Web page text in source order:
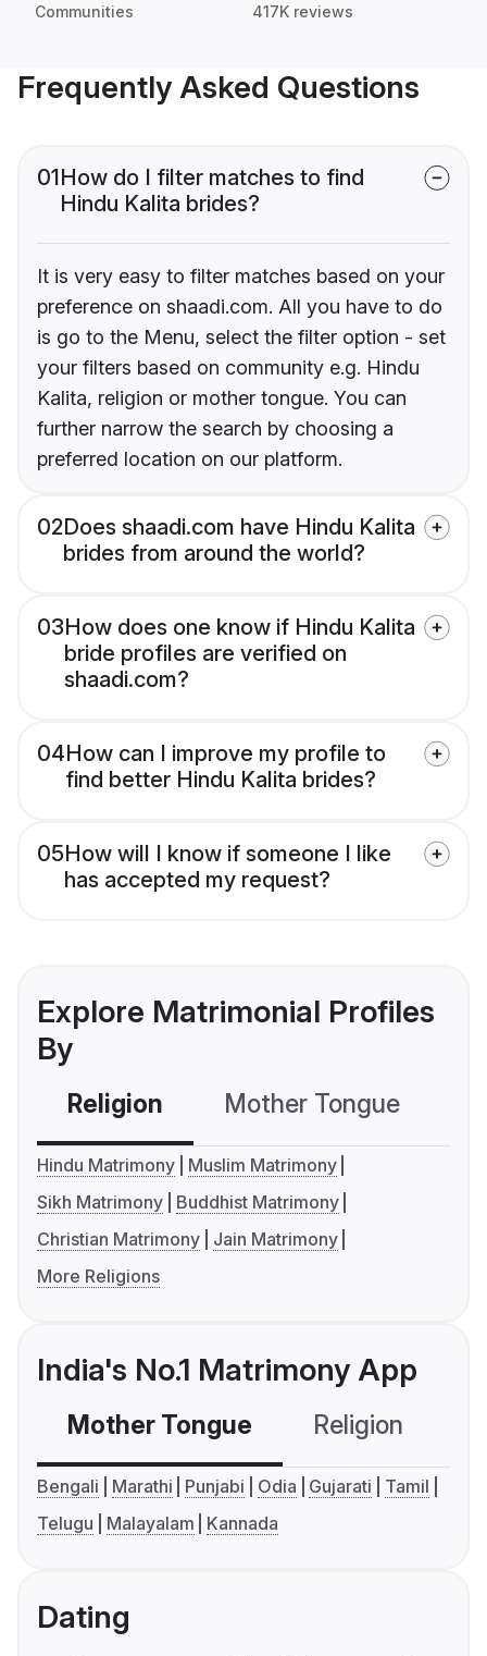
Communities 417K reviews
Frequently Asked Questions
01How do I filter matches to find
Hindu Kalita brides?
It is very easy to filter matches based on your
preference on shaadi.com. All you have to do
is go to the Menu, select the filter option - set
your filters based on community e.g. Hindu
Kalita, religion or mother tongue. You can
further narrow the search by choosing a
preferred location on our platform.
02Does shaadi.com have Hindu Kalita
brides from around the world?
03How does one know if Hindu Kalita
bride profiles are verified on
shaadi.com?
04How can I improve my profile to
find better Hindu Kalita brides?
05How will I know if someone I like
has accepted my request?
Explore Matrimonial Profiles
By
Religion Mother Tongue
Hindu Matrimony
Muslim Matrimony
Sikh Matrimony
Buddhist Matrimony
Christian Matrimony
Jain Matrimony
More Religions
India's No.1 Matrimony App
Mother Tongue Religion
Bengali Marathi Punjabi Odia Gujarati
Tamil
Telugu
Malayalam Kannada
Dating